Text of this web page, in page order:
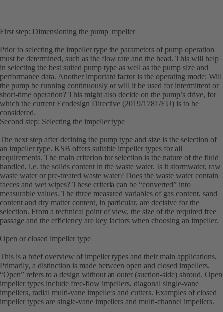
First step: Dimensioning the pump impeller
Prior to selecting the impeller type the parameters of pump operation
must be determined, such as the flow rate and the head. This will help
in selecting the best suited pump type as well as the pump size and
performance data. Another important factor is the operating mode: Will
the pump be running continuously or will it be used for intermittent or
short-time operation? This might also decide on the pump’s drive, for
which the current Ecodesign Directive (2019/1781/EU) is to be
considered.
Second step: Selecting the impeller type
The next step after defining the pump type and size is the selection of
an impeller type. KSB offers suitable impeller types for all
requirements. The main criterion for selection is the nature of the fluid
handled, i.e. the solids content in the waste water. Is it stormwater, raw
waste water or pre-treated waste water? Does the waste water contain
faeces and wet wipes? These criteria can be “converted” into
measurable values. The three measured variables of gas content, sand
content and dry matter content, in particular, are decisive for the
selection. From a technical point of view, the size of the required free
passage and the efficiency are key factors when choosing an impeller.
Open or closed impeller type
This is a brief overview of impeller types and their main applications.
Primarily, a distinction is made between open and closed impellers.
“Open” refers to a design without an outer (suction-side) shroud. Open
impeller types include free-flow impellers, diagonal single-vane
impellers, radial multi-vane impellers and cutters. Examples of closed
impeller types are single-vane impellers and multi-channel impellers.